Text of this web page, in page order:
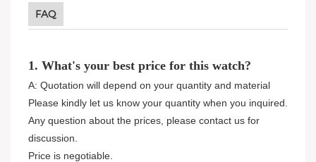
FAQ
1. What's your best price for this watch?
A: Quotation will depend on your quantity and material
Please kindly let us know your quantity when you inquired.
Any question about the prices, please contact us for
discussion.
Price is negotiable.